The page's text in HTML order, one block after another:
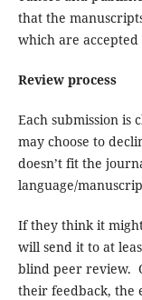
that the
which are
Review process
Each submission is
may choose to
doesn’t fit the
language/
If they think it
will send it to at
blind peer review.
their feedback, the